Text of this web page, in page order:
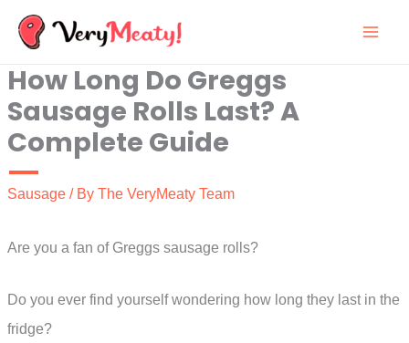
Skip
content
How Long Do Greggs
Sausage Rolls Last? A
Complete Guide
Sausage / By The VeryMeaty Team
Are you a fan of Greggs sausage rolls?
Do you ever find yourself wondering how long they last in the
fridge?